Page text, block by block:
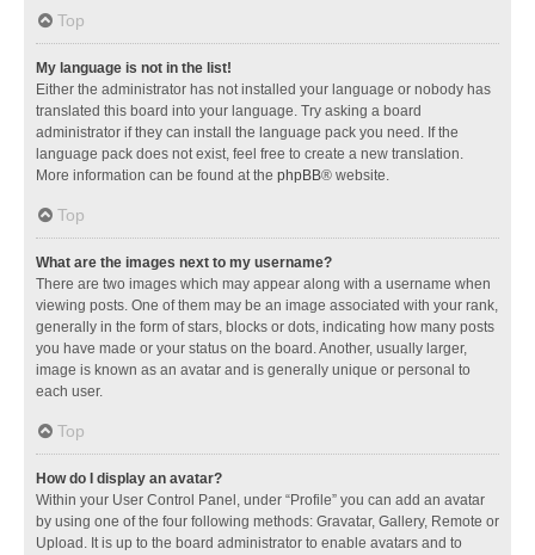
Top
My language is not in the list!
Either the administrator has not installed your language or nobody has
translated this board into your language. Try asking a board
administrator if they can install the language pack you need. If the
language pack does not exist, feel free to create a new translation.
More information can be found at the phpBB® website.
Top
What are the images next to my username?
There are two images which may appear along with a username when
viewing posts. One of them may be an image associated with your rank,
generally in the form of stars, blocks or dots, indicating how many posts
you have made or your status on the board. Another, usually larger,
image is known as an avatar and is generally unique or personal to
each user.
Top
How do I display an avatar?
Within your User Control Panel, under “Profile” you can add an avatar
by using one of the four following methods: Gravatar, Gallery, Remote or
Upload. It is up to the board administrator to enable avatars and to